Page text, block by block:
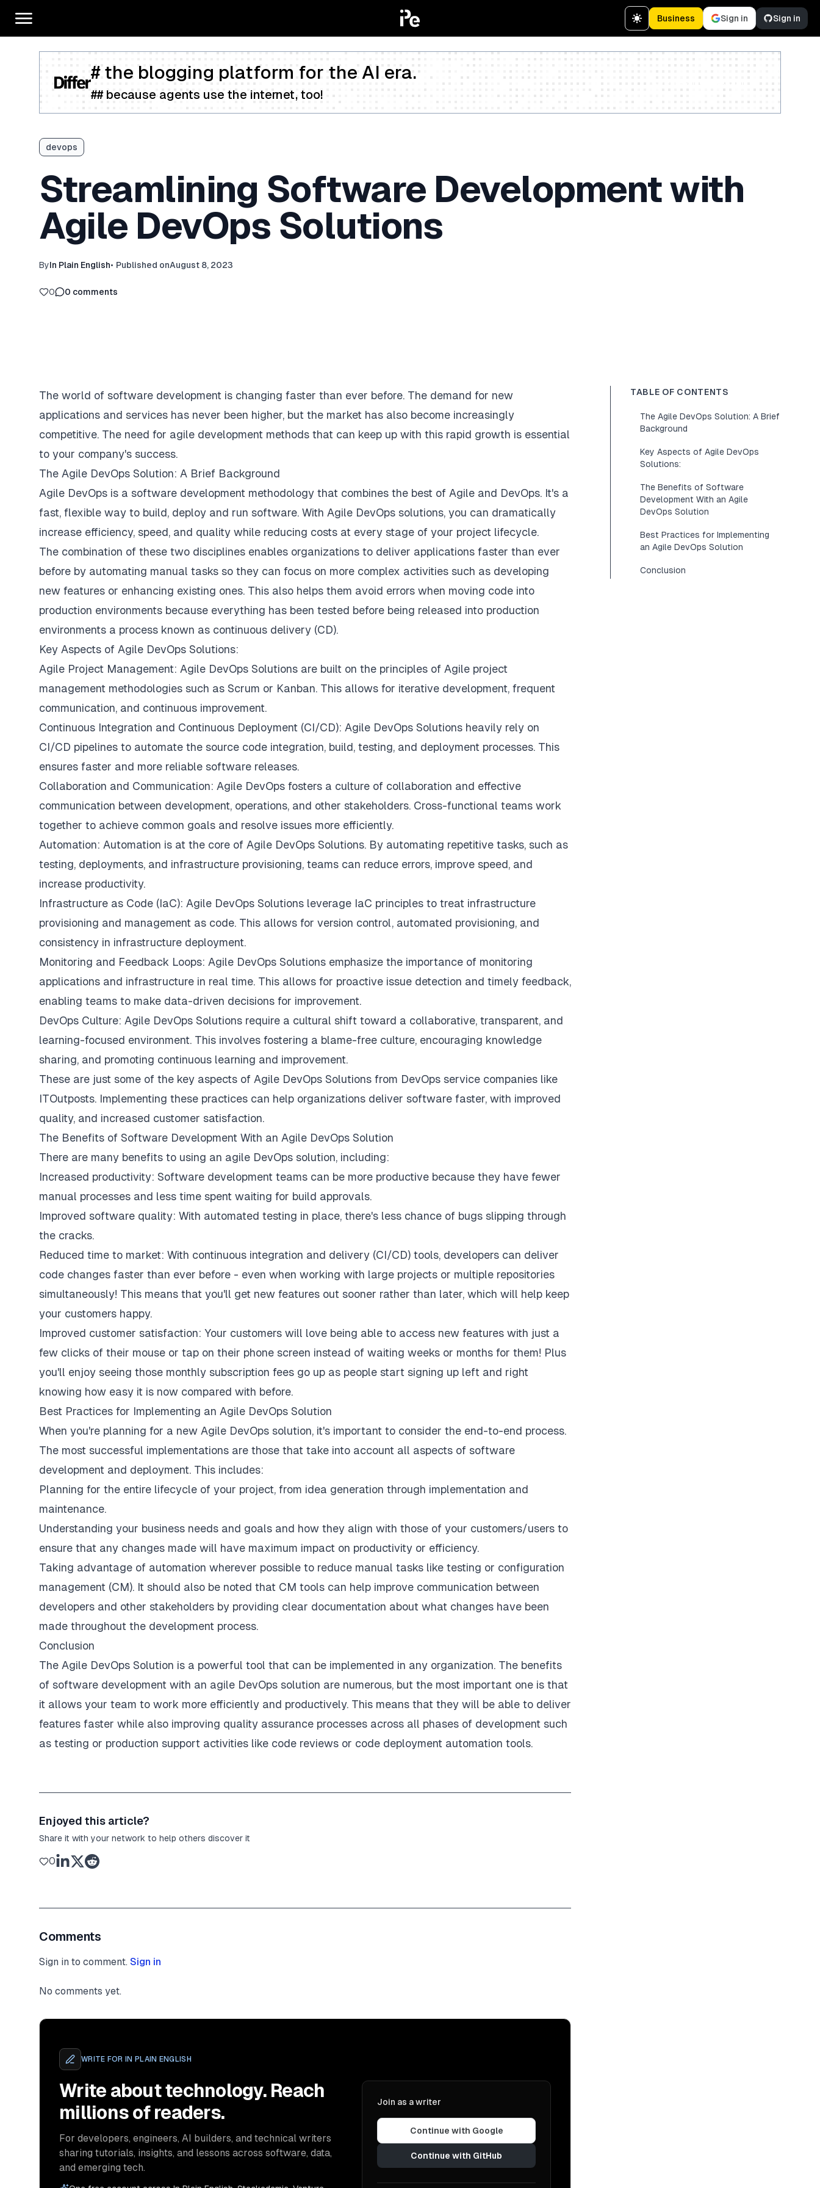
Business Sign in Sign in
# the blogging platform for the AI era.
## because agents use the internet, too!
devops
Streamlining Software Development with
Agile DevOps Solutions
ByIn Plain English• Published onAugust 8, 2023
0 0 comments
The world of software development is changing faster than ever before. The demand for new
applications and services has never been higher, but the market has also become increasingly
competitive. The need for agile development methods that can keep up with this rapid growth is essential
to your company's success.
The Agile DevOps Solution: A Brief Background
Agile DevOps is a software development methodology that combines the best of Agile and DevOps. It's a
fast, flexible way to build, deploy and run software. With Agile DevOps solutions, you can dramatically
increase efficiency, speed, and quality while reducing costs at every stage of your project lifecycle.
The combination of these two disciplines enables organizations to deliver applications faster than ever
before by automating manual tasks so they can focus on more complex activities such as developing
new features or enhancing existing ones. This also helps them avoid errors when moving code into
production environments because everything has been tested before being released into production
environments a process known as continuous delivery (CD).
Key Aspects of Agile DevOps Solutions:
Agile Project Management: Agile DevOps Solutions are built on the principles of Agile project
management methodologies such as Scrum or Kanban. This allows for iterative development, frequent
communication, and continuous improvement.
Continuous Integration and Continuous Deployment (CI/CD): Agile DevOps Solutions heavily rely on
CI/CD pipelines to automate the source code integration, build, testing, and deployment processes. This
ensures faster and more reliable software releases.
Collaboration and Communication: Agile DevOps fosters a culture of collaboration and effective
communication between development, operations, and other stakeholders. Cross-functional teams work
together to achieve common goals and resolve issues more efficiently.
Automation: Automation is at the core of Agile DevOps Solutions. By automating repetitive tasks, such as
testing, deployments, and infrastructure provisioning, teams can reduce errors, improve speed, and
increase productivity.
Infrastructure as Code (IaC): Agile DevOps Solutions leverage IaC principles to treat infrastructure
provisioning and management as code. This allows for version control, automated provisioning, and
consistency in infrastructure deployment.
Monitoring and Feedback Loops: Agile DevOps Solutions emphasize the importance of monitoring
applications and infrastructure in real time. This allows for proactive issue detection and timely feedback,
enabling teams to make data-driven decisions for improvement.
DevOps Culture: Agile DevOps Solutions require a cultural shift toward a collaborative, transparent, and
learning-focused environment. This involves fostering a blame-free culture, encouraging knowledge
sharing, and promoting continuous learning and improvement.
These are just some of the key aspects of Agile DevOps Solutions from DevOps service companies like
ITOutposts. Implementing these practices can help organizations deliver software faster, with improved
quality, and increased customer satisfaction.
The Benefits of Software Development With an Agile DevOps Solution
There are many benefits to using an agile DevOps solution, including:
Increased productivity: Software development teams can be more productive because they have fewer
manual processes and less time spent waiting for build approvals.
Improved software quality: With automated testing in place, there's less chance of bugs slipping through
the cracks.
Reduced time to market: With continuous integration and delivery (CI/CD) tools, developers can deliver
code changes faster than ever before - even when working with large projects or multiple repositories
simultaneously! This means that you'll get new features out sooner rather than later, which will help keep
your customers happy.
Improved customer satisfaction: Your customers will love being able to access new features with just a
few clicks of their mouse or tap on their phone screen instead of waiting weeks or months for them! Plus
you'll enjoy seeing those monthly subscription fees go up as people start signing up left and right
knowing how easy it is now compared with before.
Best Practices for Implementing an Agile DevOps Solution
When you're planning for a new Agile DevOps solution, it's important to consider the end-to-end process.
The most successful implementations are those that take into account all aspects of software
development and deployment. This includes:
Planning for the entire lifecycle of your project, from idea generation through implementation and
maintenance.
Understanding your business needs and goals and how they align with those of your customers/users to
ensure that any changes made will have maximum impact on productivity or efficiency.
Taking advantage of automation wherever possible to reduce manual tasks like testing or configuration
management (CM). It should also be noted that CM tools can help improve communication between
developers and other stakeholders by providing clear documentation about what changes have been
made throughout the development process.
Conclusion
The Agile DevOps Solution is a powerful tool that can be implemented in any organization. The benefits
of software development with an agile DevOps solution are numerous, but the most important one is that
it allows your team to work more efficiently and productively. This means that they will be able to deliver
features faster while also improving quality assurance processes across all phases of development such
as testing or production support activities like code reviews or code deployment automation tools.
Enjoyed this article?
Share it with your network to help others discover it
0
Comments
Sign in to comment. Sign in
No comments yet.
WRITE FOR IN PLAIN ENGLISH
Write about technology. Reach
millions of readers.
For developers, engineers, AI builders, and technical writers
sharing tutorials, insights, and lessons across software, data,
and emerging tech.
Join as a writer
Continue with Google
Continue with GitHub
TABLE OF CONTENTS
The Agile DevOps Solution: A Brief
Background
Key Aspects of Agile DevOps
Solutions:
The Benefits of Software
Development With an Agile
DevOps Solution
Best Practices for Implementing
an Agile DevOps Solution
Conclusion